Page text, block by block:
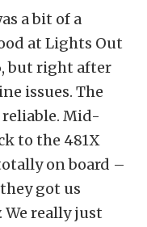
a bit of a
at Lights Out
but right after
issues. The
reliable. Mid-
to the 481X
on board –
got us
really just